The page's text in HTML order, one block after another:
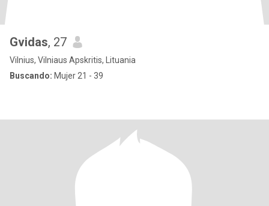
Gvidas, 27
Vilnius, Vilniaus Apskritis, Lituania
Buscando: Mujer 21 - 39